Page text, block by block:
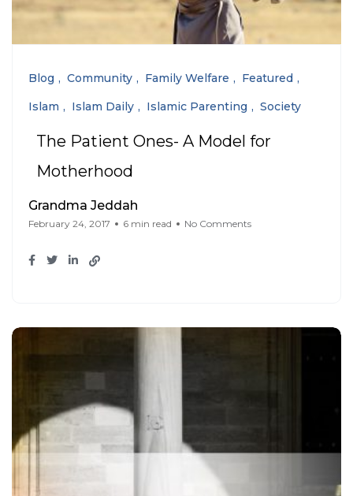
Blog Community Family Welfare
Featured
Islam
Islam Daily Islamic Parenting Society
The Patient Ones- A Model for
Motherhood
Grandma Jeddah
February 24, 2017 6 min read No Comments